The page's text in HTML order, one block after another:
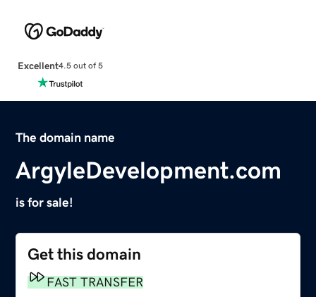
Excellent4.5 out of 5
The domain name
ArgyleDevelopment.com
is for sale!
Get this domain
FAST TRANSFER